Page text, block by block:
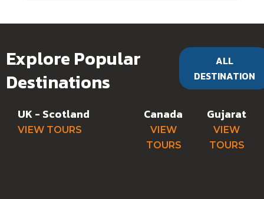
Explore Popular
Destinations
ALL
DESTINATION
UK - Scotland
VIEW TOURS
Canada
VIEW
TOURS
Gujarat
VIEW
TOURS